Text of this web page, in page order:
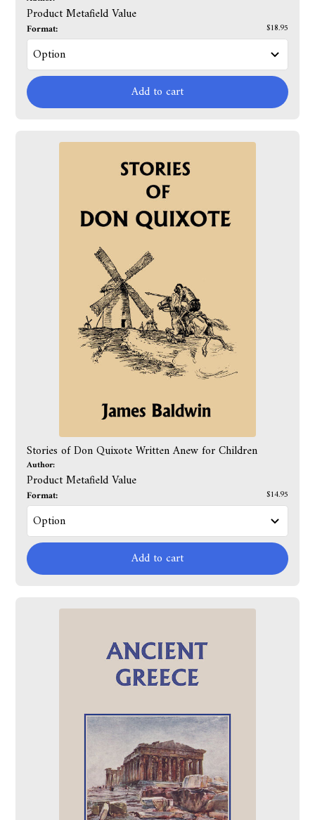
Product Metafield Value
Format: $18.95
Add to cart
Stories of Don Quixote Written Anew for Children
Author:
Product Metafield Value
Format: $14.95
Add to cart